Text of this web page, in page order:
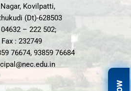
Kovilpatti,
(Dt)-628503
04632 – 222 502;
Fax : 232749
76674, 93859 76684